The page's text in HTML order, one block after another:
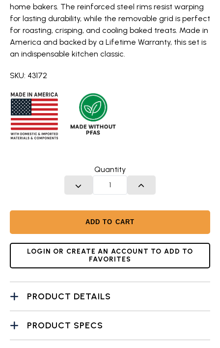
home bakers. The reinforced steel rims resist warping
for lasting durability, while the removable grid is perfect
for roasting, crisping, and cooling baked treats. Made in
America and backed by a Lifetime Warranty, this set is
an indispensable kitchen classic.
SKU: 43172
Quantity
DECREASE QUANTITYINCREASE QUANTITY
ADD TO CART
LOGIN OR CREATE AN ACCOUNT TO ADD TO
FAVORITES
PRODUCT DETAILS
PRODUCT SPECS